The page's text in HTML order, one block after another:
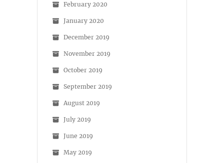
February 2020
January 2020
December 2019
November 2019
October 2019
September 2019
August 2019
July 2019
June 2019
May 2019